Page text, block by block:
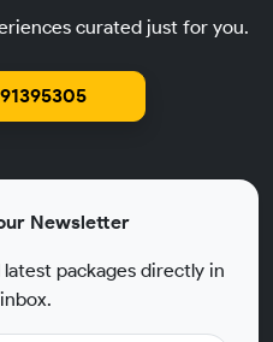
curated just for you.
Newsletter
packages directly in